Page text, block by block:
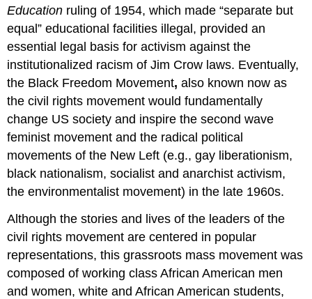
Education ruling of 1954, which made “separate but
equal” educational facilities illegal, provided an
essential legal basis for activism against the
institutionalized racism of Jim Crow laws. Eventually,
the Black Freedom Movement,also known now as
the civil rights movement would fundamentally
change US society and inspire the second wave
feminist movement and the radical political
movements of the New Left (e.g., gay liberationism,
black nationalism, socialist and anarchist activism,
the environmentalist movement) in the late 1960s.
Although the stories and lives of the leaders of the
civil rights movement are centered in popular
representations, this grassroots mass movement was
composed of working class African American men
and women, white and African American students,